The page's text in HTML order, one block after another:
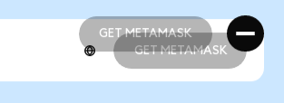
GET METAMASK
GET METAMASK
GET METAMASK